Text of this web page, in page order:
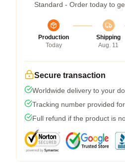
Standard - Order today to
Production
Today
Shipping
Aug. 11
Secure transaction
Worldwide delivery to your
Tracking number provided
Full refund if the product is